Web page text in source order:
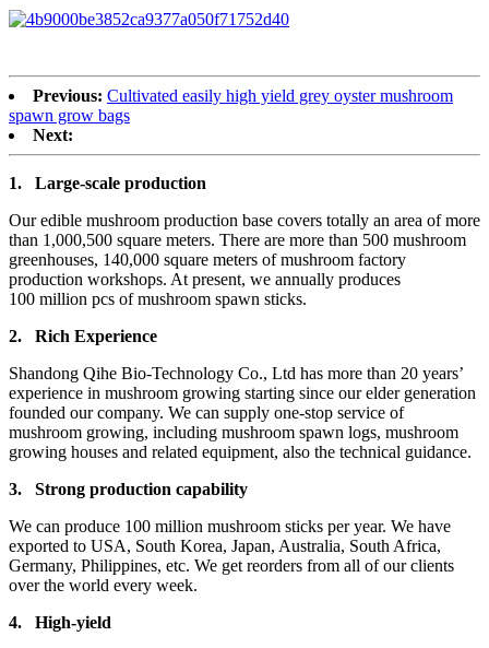
Previous: Cultivated easily high yield grey oyster mushroom
spawn grow bags
Next:
1. Large-scale production
Our edible mushroom production base covers totally an area of more
than 1,000,500 square meters. There are more than 500 mushroom
greenhouses, 140,000 square meters of mushroom factory
production workshops. At present, we annually produces
100 million pcs of mushroom spawn sticks.
2. Rich Experience
Shandong Qihe Bio-Technology Co., Ltd has more than 20 years’
experience in mushroom growing starting since our elder generation
founded our company. We can supply one-stop service of
mushroom growing, including mushroom spawn logs, mushroom
growing houses and related equipment, also the technical guidance.
3. Strong production capability
We can produce 100 million mushroom sticks per year. We have
exported to USA, South Korea, Japan, Australia, South Africa,
Germany, Philippines, etc. We get reorders from all of our clients
over the world every week.
4. High-yield